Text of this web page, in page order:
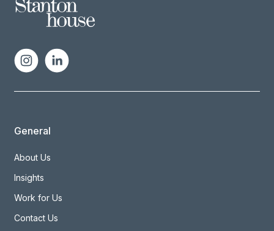
General
About Us
Insights
Work for Us
Contact Us